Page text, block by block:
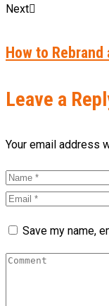
Next
How to
Leave a
Your email address
Save my name,